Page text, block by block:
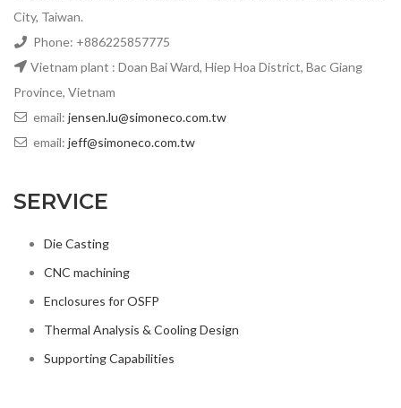
City, Taiwan.
Phone: +886225857775
Vietnam plant : Doan Bai Ward, Hiep Hoa District, Bac Giang
Province, Vietnam
email: jensen.lu@simoneco.com.tw
email: jeff@simoneco.com.tw
SERVICE
Die Casting
CNC machining
Enclosures for OSFP
Thermal Analysis & Cooling Design
Supporting Capabilities